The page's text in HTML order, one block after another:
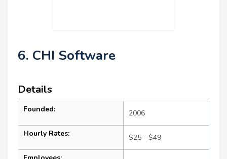
6. CHI Software
Details
Founded: 2006
Hourly Rates: $25 - $49